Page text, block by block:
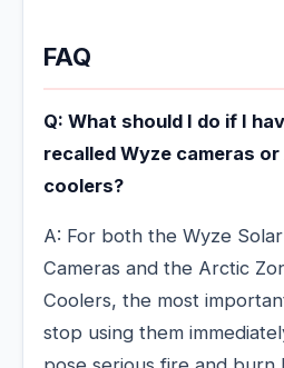
FAQ
Q: What should I do if I
recalled Wyze cameras
coolers?
A: For both the Wyze
Cameras and the Arctic
Coolers, the most
stop using them